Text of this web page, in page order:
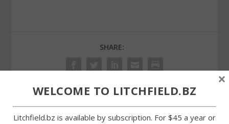
SHARE:
PREVIOUS
WELCOME TO LITCHFIELD.BZ
Litchfield.bz is available by subscription. For $45 a year or
×